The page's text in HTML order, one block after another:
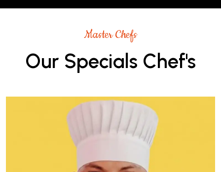
Master Chefs
Our Specials Chef's